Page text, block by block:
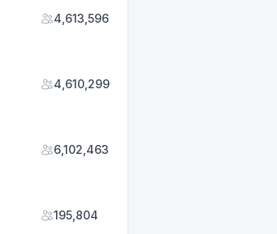
4,613,596
4,610,299
6,102,463
195,804